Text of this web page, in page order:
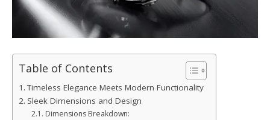
Table of Contents
Timeless Elegance Meets Modern Functionality
Sleek Dimensions and Design
Dimensions Breakdown: